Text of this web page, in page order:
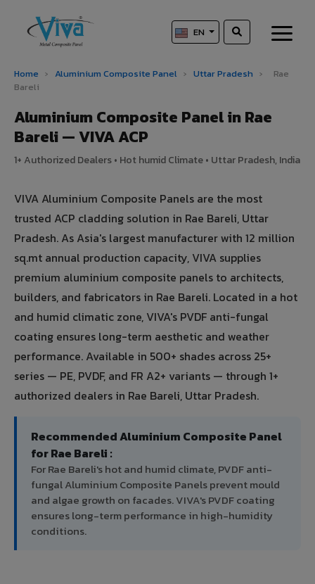
EN
Home › Aluminium Composite Panel › Uttar Pradesh ›
Rae
Bareli
Aluminium Composite Panel in Rae
Bareli — VIVA ACP
1+ Authorized Dealers • Hot humid Climate • Uttar Pradesh, India
VIVA Aluminium Composite Panels are the most
trusted ACP cladding solution in Rae Bareli, Uttar
Pradesh. As Asia's largest manufacturer with 12 million
sq.mt annual production capacity, VIVA supplies
premium aluminium composite panels to architects,
builders, and fabricators in Rae Bareli. Located in a hot
and humid climatic zone, VIVA's PVDF anti-fungal
coating ensures long-term aesthetic and weather
performance. Available in 500+ shades across 25+
series — PE, PVDF, and FR A2+ variants — through 1+
authorized dealers in Rae Bareli, Uttar Pradesh.
Recommended Aluminium Composite Panel
for Rae Bareli :
For Rae Bareli's hot and humid climate, PVDF anti-
fungal Aluminium Composite Panels prevent mould
and algae growth on facades. VIVA's PVDF coating
ensures long-term performance in high-humidity
conditions.